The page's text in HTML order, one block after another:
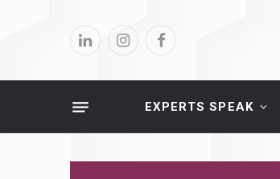
LinkedInInstagramFacebook
EXPERTS SPEAK